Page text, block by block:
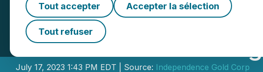
Tout accepter Accepter la sélection
Tout refuser
Independence
Placement Financing
July 17, 2023 1:43 PM EDT | Source: Independence Gold Corp